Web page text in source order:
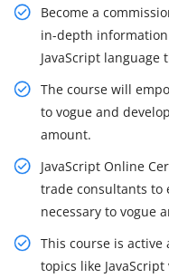
Become a
in-depth
JavaScript
The course will
to vogue and
amount.
JavaScript Online
trade consultants to
necessary to vogue
This course is
topics like